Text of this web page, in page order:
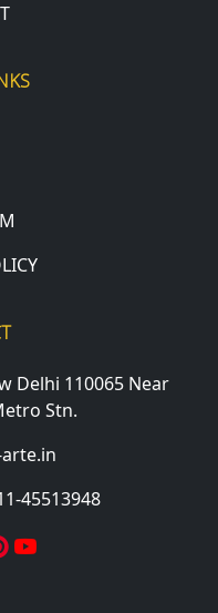
Delhi 110065 Near
Stn.
45513948